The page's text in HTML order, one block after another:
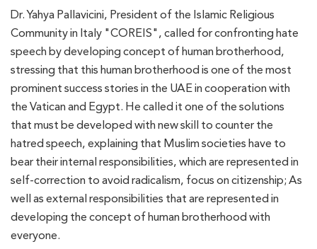
Dr. Yahya Pallavicini, President of the Islamic Religious
Community in Italy "COREIS", called for confronting hate
speech by developing concept of human brotherhood,
stressing that this human brotherhood is one of the most
prominent success stories in the UAE in cooperation with
the Vatican and Egypt. He called it one of the solutions
that must be developed with new skill to counter the
hatred speech, explaining that Muslim societies have to
bear their internal responsibilities, which are represented in
self-correction to avoid radicalism, focus on citizenship; As
well as external responsibilities that are represented in
developing the concept of human brotherhood with
everyone.